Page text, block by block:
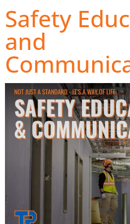
Safety
and